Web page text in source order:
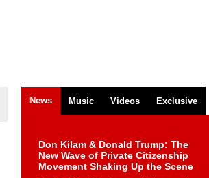
News Music Videos Exclusive
Don Kilam & Donald Trump: The
New Wave of Private Citizenship
Movement Shaking Up the Scene